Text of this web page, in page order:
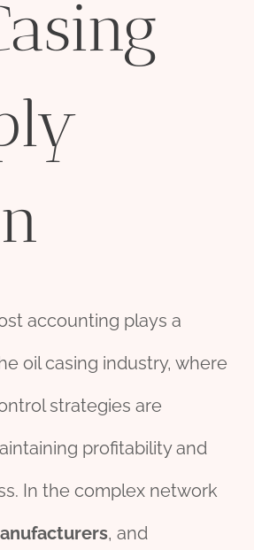
accounting plays a
oil casing industry, where
strategies are
profitability and
In the complex network
rs, and